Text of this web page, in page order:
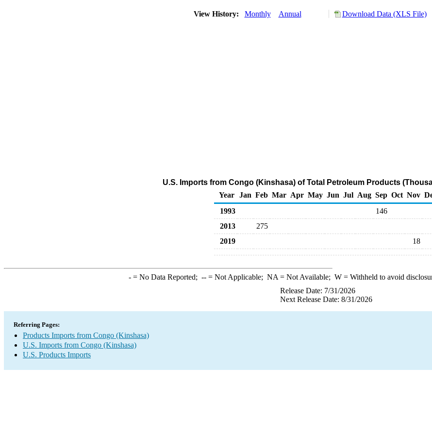
View History: Monthly Annual Download Data (XLS File)
U.S. Imports from Congo (Kinshasa) of Total Petroleum Products
Year
Jan Feb Mar Apr May Jun Jul Aug Sep Oct Nov
1993
146
2013
275
2019
18
-= No Data Reported; --= Not Applicable; NA = Not Available; W= Withheld to avoid
Release Date: 7/31/2026
Next Release Date: 8/31/2026
Referring Pages:
Products Imports from Congo (Kinshasa)
U.S. Imports from Congo (Kinshasa)
U.S. Products Imports